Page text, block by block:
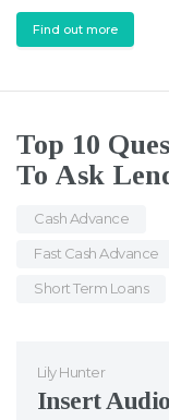
Find out more
Top 10
To Ask
Cash Advance
Fast Cash Advance
Short Term Loans
Lily Hunter
Insert Audio